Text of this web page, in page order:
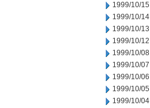
1999/10/15
1999/10/14
1999/10/13
1999/10/12
1999/10/08
1999/10/07
1999/10/06
1999/10/05
1999/10/04